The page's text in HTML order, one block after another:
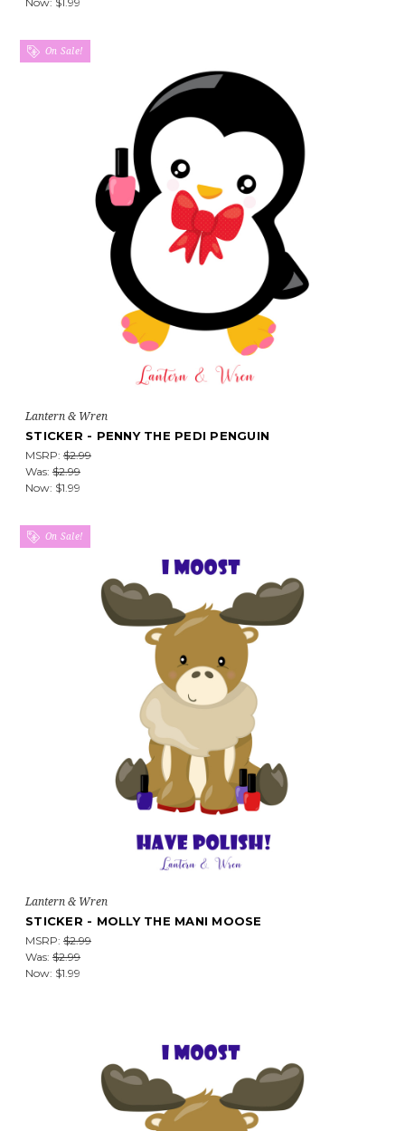
On Sale!
Lantern & Wren
STICKER - PENNY THE PEDI PENGUIN
MSRP: $2.99
Was: $2.99
Now: $1.99
On Sale!
Lantern & Wren
STICKER - MOLLY THE MANI MOOSE
MSRP: $2.99
Was: $2.99
Now: $1.99